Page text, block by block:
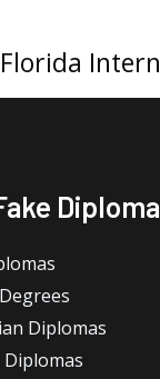
Diploma
Diplomas
Diplomas